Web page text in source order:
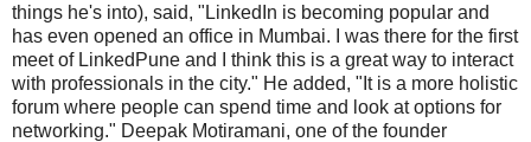
things he's into), said, "LinkedIn is becoming popular and
has even opened an office in Mumbai. I was there for the first
meet of LinkedPune and I think this is a great way to interact
with professionals in the city." He added, "It is a more holistic
forum where people can spend time and look at options for
networking." Deepak Motiramani, one of the founder